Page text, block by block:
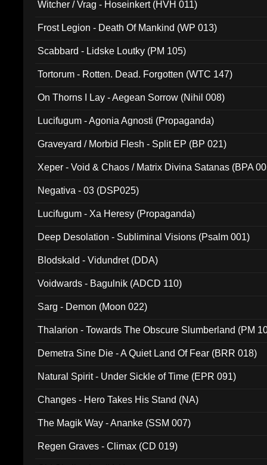
Witcher / Vrag - Hoseinkert (HVH 011)
Frost Legion - Death Of Mankind (WP 013)
Scabbard - Lidske Loutky (PM 105)
Tortorum - Rotten. Dead. Forgotten (WTC 147)
On Thorns I Lay - Aegean Sorrow (Nihil 008)
Lucifugum - Agonia Agnosti (Propaganda)
Graveyard / Morbid Flesh - Split EP (BP 021)
Xeper - Void & Chaos / Matrix Divina Satanas (BPA
Negativa - 03 (DSP025)
Lucifugum - Xa Heresy (Propaganda)
Deep Desolation - Subliminal Visions (Psalm 001)
Blodskald - Vidundret (DDA)
Voidwards - Bagulnik (ADCD 110)
Sarg - Demon (Moon 022)
Thalarion - Towards The Obscure Slumberland (PM
Demetra Sine Die - A Quiet Land Of Fear (BRR 018)
Natural Spirit - Under Sickle of Time (EPR 091)
Changes - Hero Takes His Stand (NA)
The Magik Way - Ananke (SSM 007)
Regen Graves - Climax (CD 019)